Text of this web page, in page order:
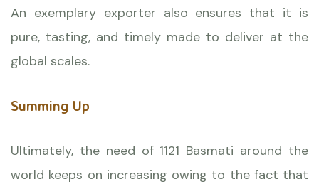
An exemplary exporter also ensures that it is
pure, tasting, and timely made to deliver at the
global scales.
Summing Up
Ultimately, the need of 1121 Basmati around the
world keeps on increasing owing to the fact that